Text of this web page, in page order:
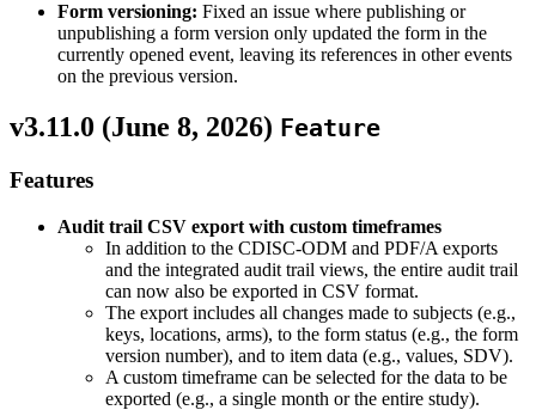
Form versioning: Fixed an issue where publishing or
unpublishing a form version only updated the form in the
currently opened event, leaving its references in other events
on the previous version.
v3.11.0 (June 8, 2026) Feature
Features
Audit trail CSV export with custom timeframes
In addition to the CDISC-ODM and PDF/A exports
and the integrated audit trail views, the entire audit trail
can now also be exported in CSV format.
The export includes all changes made to subjects (e.g.,
keys, locations, arms), to the form status (e.g., the form
version number), and to item data (e.g., values, SDV).
A custom timeframe can be selected for the data to be
exported (e.g., a single month or the entire study).